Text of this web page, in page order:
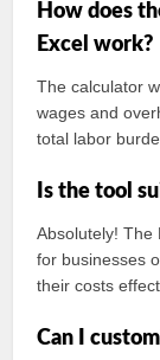
How does
Excel work?
The calculator
wages and
total labor
Is the tool
Absolutely! The
for businesses
their costs
Can I